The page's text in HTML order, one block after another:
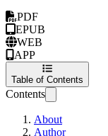
PDF
EPUB
WEB
APP
Table of Contents
Contents
About
Author